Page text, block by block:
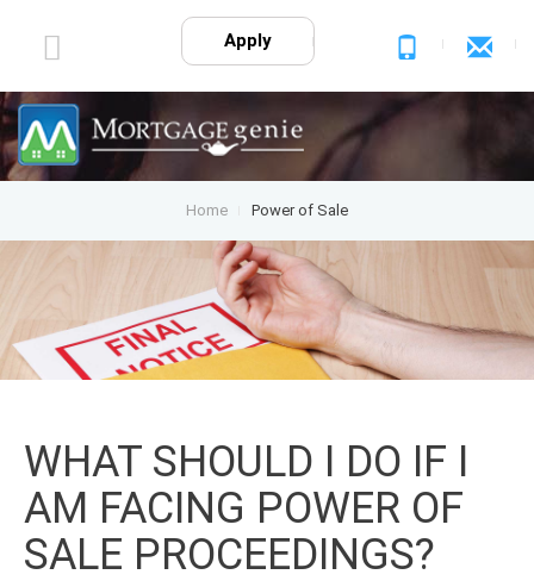
Apply
Home Power of Sale
WHAT SHOULD I DO IF I
AM FACING POWER OF
SALE PROCEEDINGS?